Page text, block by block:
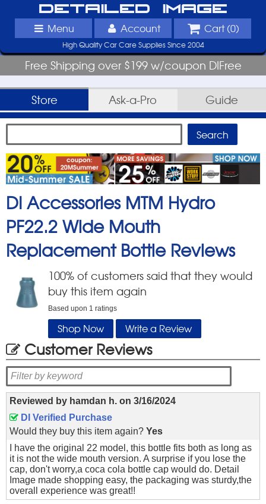
Detailed Image
Menu Account Cart (0)
High Quality Car Care Supplies Since 2004
Free Shipping over $199 w/coupon DIFree
Store Ask-a-Pro Guide
DI Accessories MTM Hydro
PF22.2 Wide Mouth
Replacement BottleReviews
100% of customers said that they would
buy this item again
Based upon 1 ratings
Shop Now Write a Review
Customer Reviews
Reviewed by hamdan h. on 3/16/2024
DI Verified Purchase
Would they buy this item again? Yes
I have the original 22 model, this bottle fits both as long as
it is not the wide mouth version. A surprise if you lose the
cap, don't worry,a coca cola bottle cap would do. Detail
Image made shopping easy, the packaging was sturdy,the
overall experience was great!!